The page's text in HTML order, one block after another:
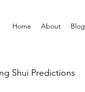
Home About Blog
Shui Predictions